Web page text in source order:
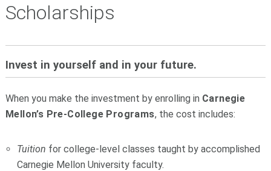
Scholarships
Invest in yourself and in your future.
When you make the investment by enrolling in Carnegie
Mellon’s Pre-College Programs, the cost includes:
Tuition for college-level classes taught by accomplished
Carnegie Mellon University faculty.